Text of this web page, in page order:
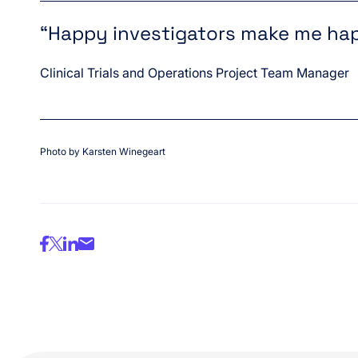
“Happy investigators make me
Clinical Trials and Operations Project Team Manager
Photo by Karsten Winegeart